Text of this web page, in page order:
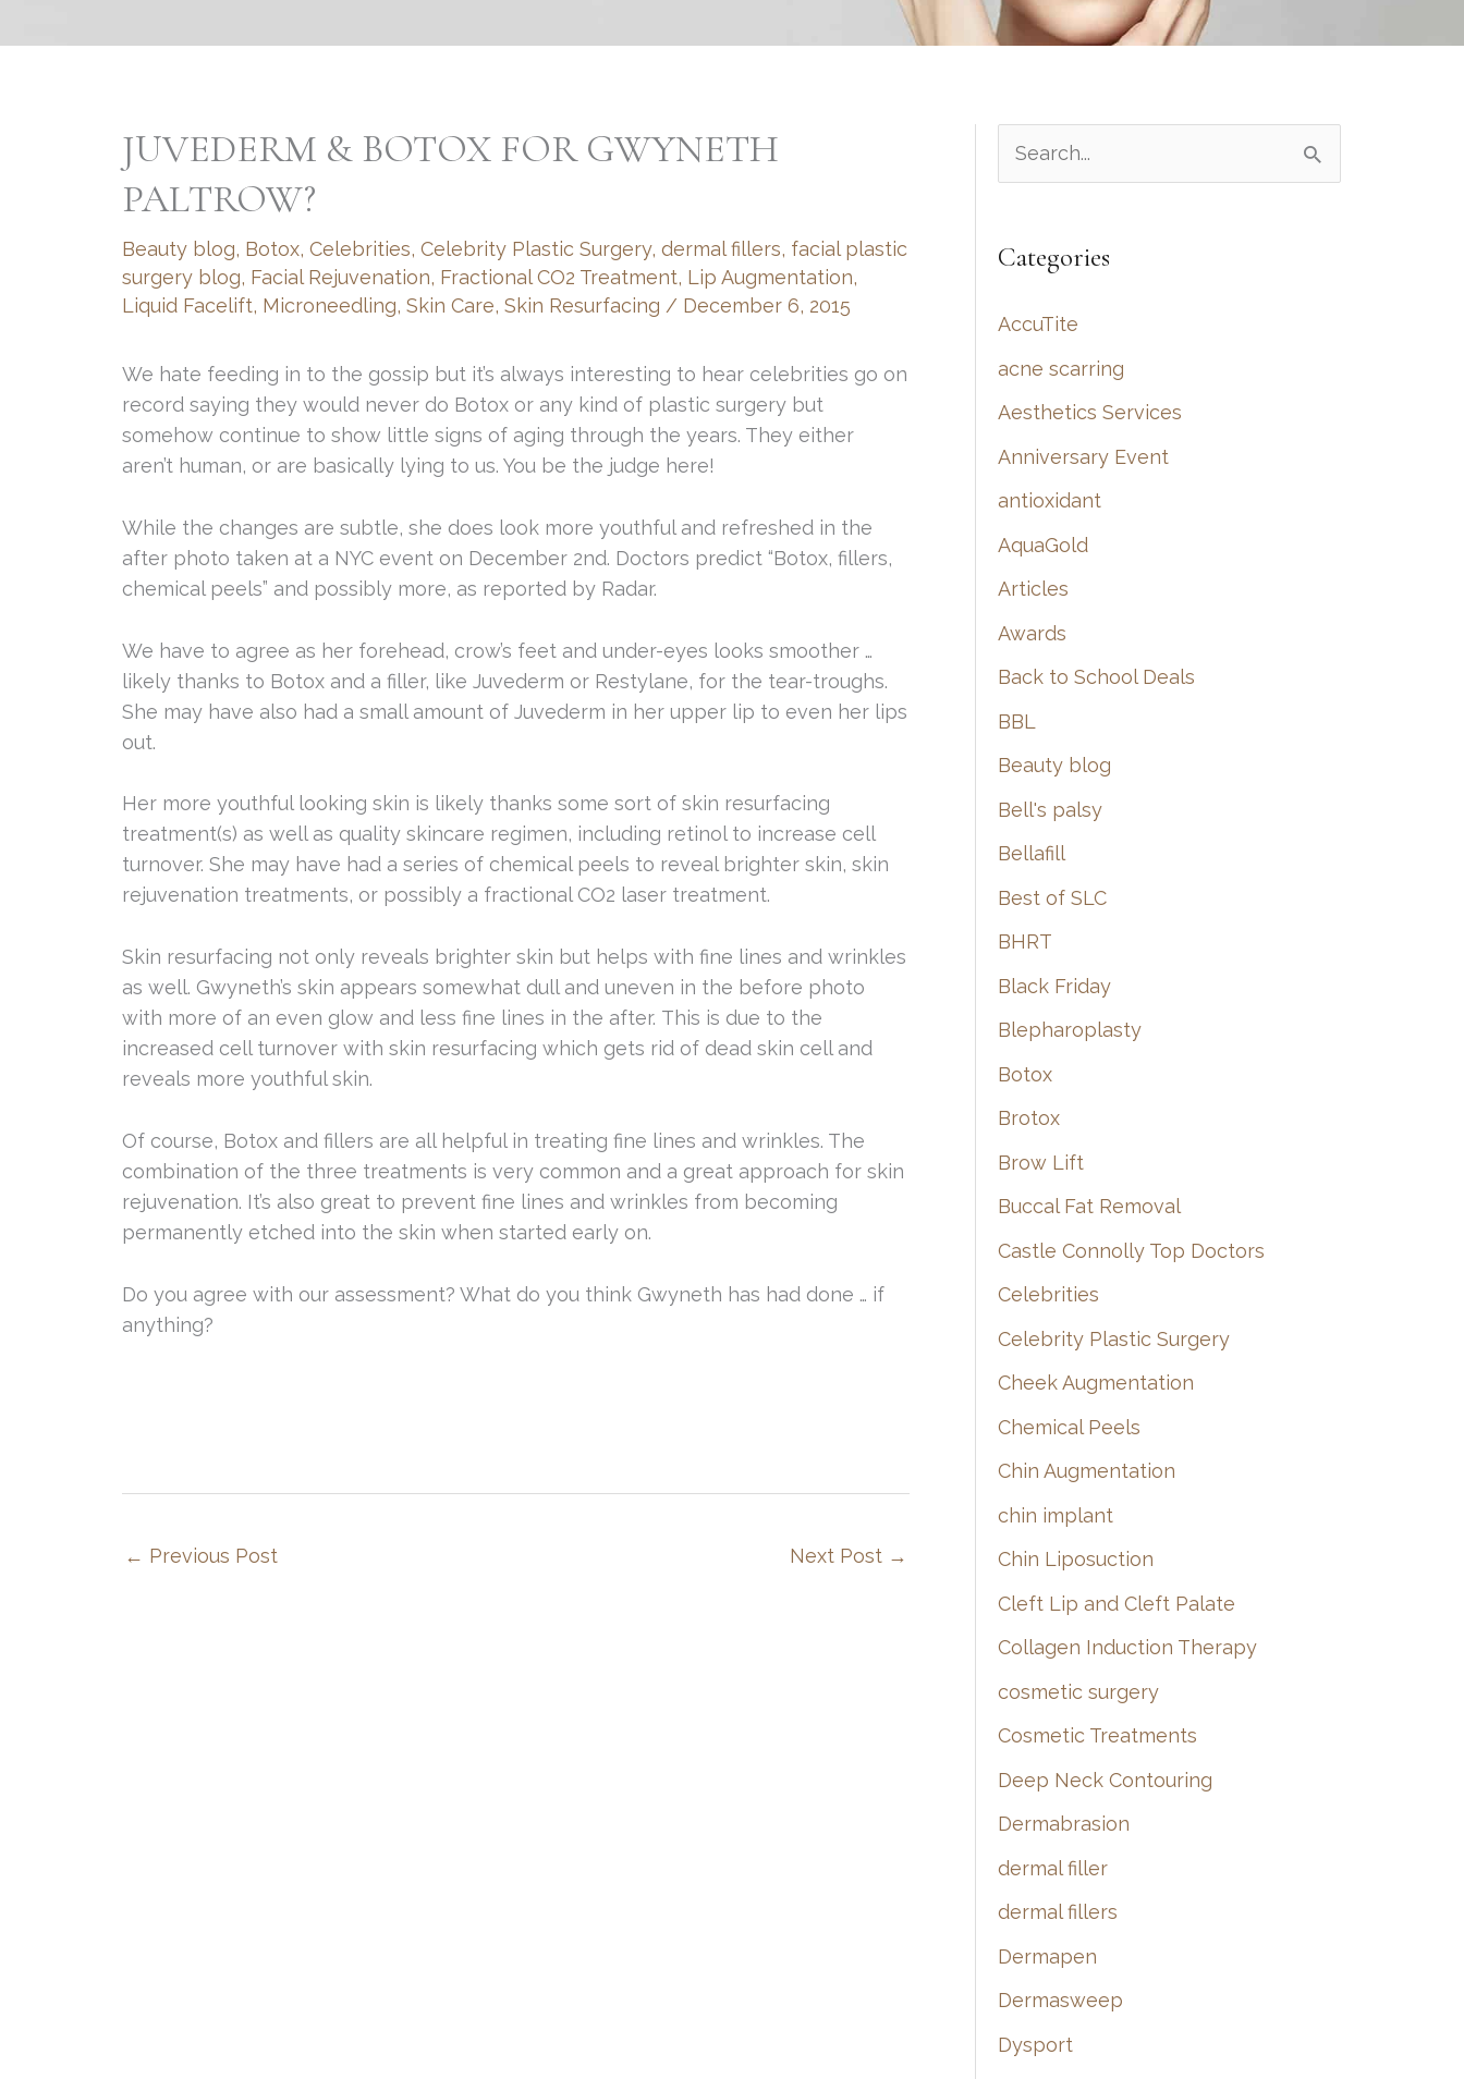
JUVEDERM & BOTOX FOR GWYNETH
PALTROW?
Beauty blog, Botox, Celebrities, Celebrity Plastic Surgery, dermal fillers, facial plastic
surgery blog, Facial Rejuvenation, Fractional CO2 Treatment, Lip Augmentation,
Liquid Facelift, Microneedling, Skin Care, Skin Resurfacing / December 6, 2015
We hate feeding in to the gossip but it’s always interesting to hear celebrities go on
record saying they would never do Botox or any kind of plastic surgery but
somehow continue to show little signs of aging through the years. They either
aren’t human, or are basically lying to us. You be the judge here!
While the changes are subtle, she does look more youthful and refreshed in the
after photo taken at a NYC event on December 2nd. Doctors predict “Botox, fillers,
chemical peels” and possibly more, as reported by Radar.
We have to agree as her forehead, crow’s feet and under-eyes looks smoother …
likely thanks to Botox and a filler, like Juvederm or Restylane, for the tear-troughs.
She may have also had a small amount of Juvederm in her upper lip to even her lips
out.
Her more youthful looking skin is likely thanks some sort of skin resurfacing
treatment(s) as well as quality skincare regimen, including retinol to increase cell
turnover. She may have had a series of chemical peels to reveal brighter skin, skin
rejuvenation treatments, or possibly a fractional CO2 laser treatment.
Skin resurfacing not only reveals brighter skin but helps with fine lines and wrinkles
as well. Gwyneth’s skin appears somewhat dull and uneven in the before photo
with more of an even glow and less fine lines in the after. This is due to the
increased cell turnover with skin resurfacing which gets rid of dead skin cell and
reveals more youthful skin.
Of course, Botox and fillers are all helpful in treating fine lines and wrinkles. The
combination of the three treatments is very common and a great approach for skin
rejuvenation. It’s also great to prevent fine lines and wrinkles from becoming
permanently etched into the skin when started early on.
Do you agree with our assessment? What do you think Gwyneth has had done … if
anything?
← Previous Post Next Post →
e
r
h
f
o
r
:
Categories
AccuTite
acne scarring
Aesthetics Services
Anniversary Event
antioxidant
AquaGold
Articles
Awards
Back to School Deals
BBL
Beauty blog
Bell's palsy
Bellafill
Best of SLC
BHRT
Black Friday
Blepharoplasty
Botox
Brotox
Brow Lift
Buccal Fat Removal
Castle Connolly Top Doctors
Celebrities
Celebrity Plastic Surgery
Cheek Augmentation
Chemical Peels
Chin Augmentation
chin implant
Chin Liposuction
Cleft Lip and Cleft Palate
Collagen Induction Therapy
cosmetic surgery
Cosmetic Treatments
Deep Neck Contouring
Dermabrasion
dermal filler
dermal fillers
Dermapen
Dermasweep
Dysport